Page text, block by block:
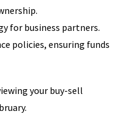
for business partners.
policies, ensuring funds
your buy-sell